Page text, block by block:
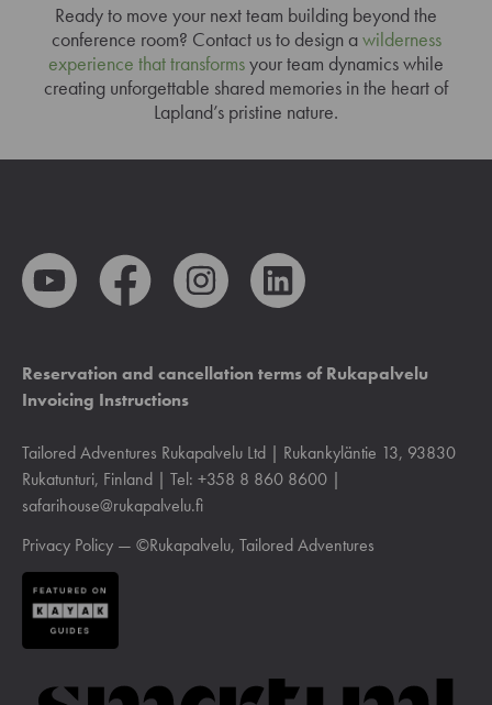
Ready to move your next team building beyond the
conference room? Contact us to design awilderness
experience that transformsyour team dynamics while
creating unforgettable shared memories in the heart of
Lapland’s pristine nature.
Tailored Adventures Rukapalvelu Ltd | Rukankyläntie 13, 93830
Rukatunturi, Finland | Tel: +358 8 860 8600 |
safarihouse@rukapalvelu.fi
Privacy Policy — ©Rukapalvelu, Tailored Adventures
Reservation and cancellation terms of Rukapalvelu
Invoicing Instructions